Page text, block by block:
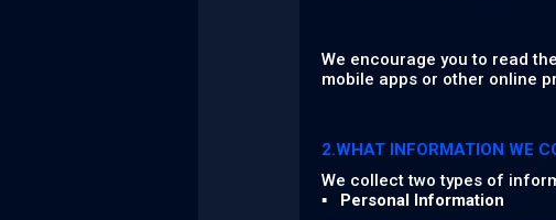
We encourage you to read
mobile apps or other online
2.WHAT INFORMATION WE
We collect two types of
▪ Personal Information